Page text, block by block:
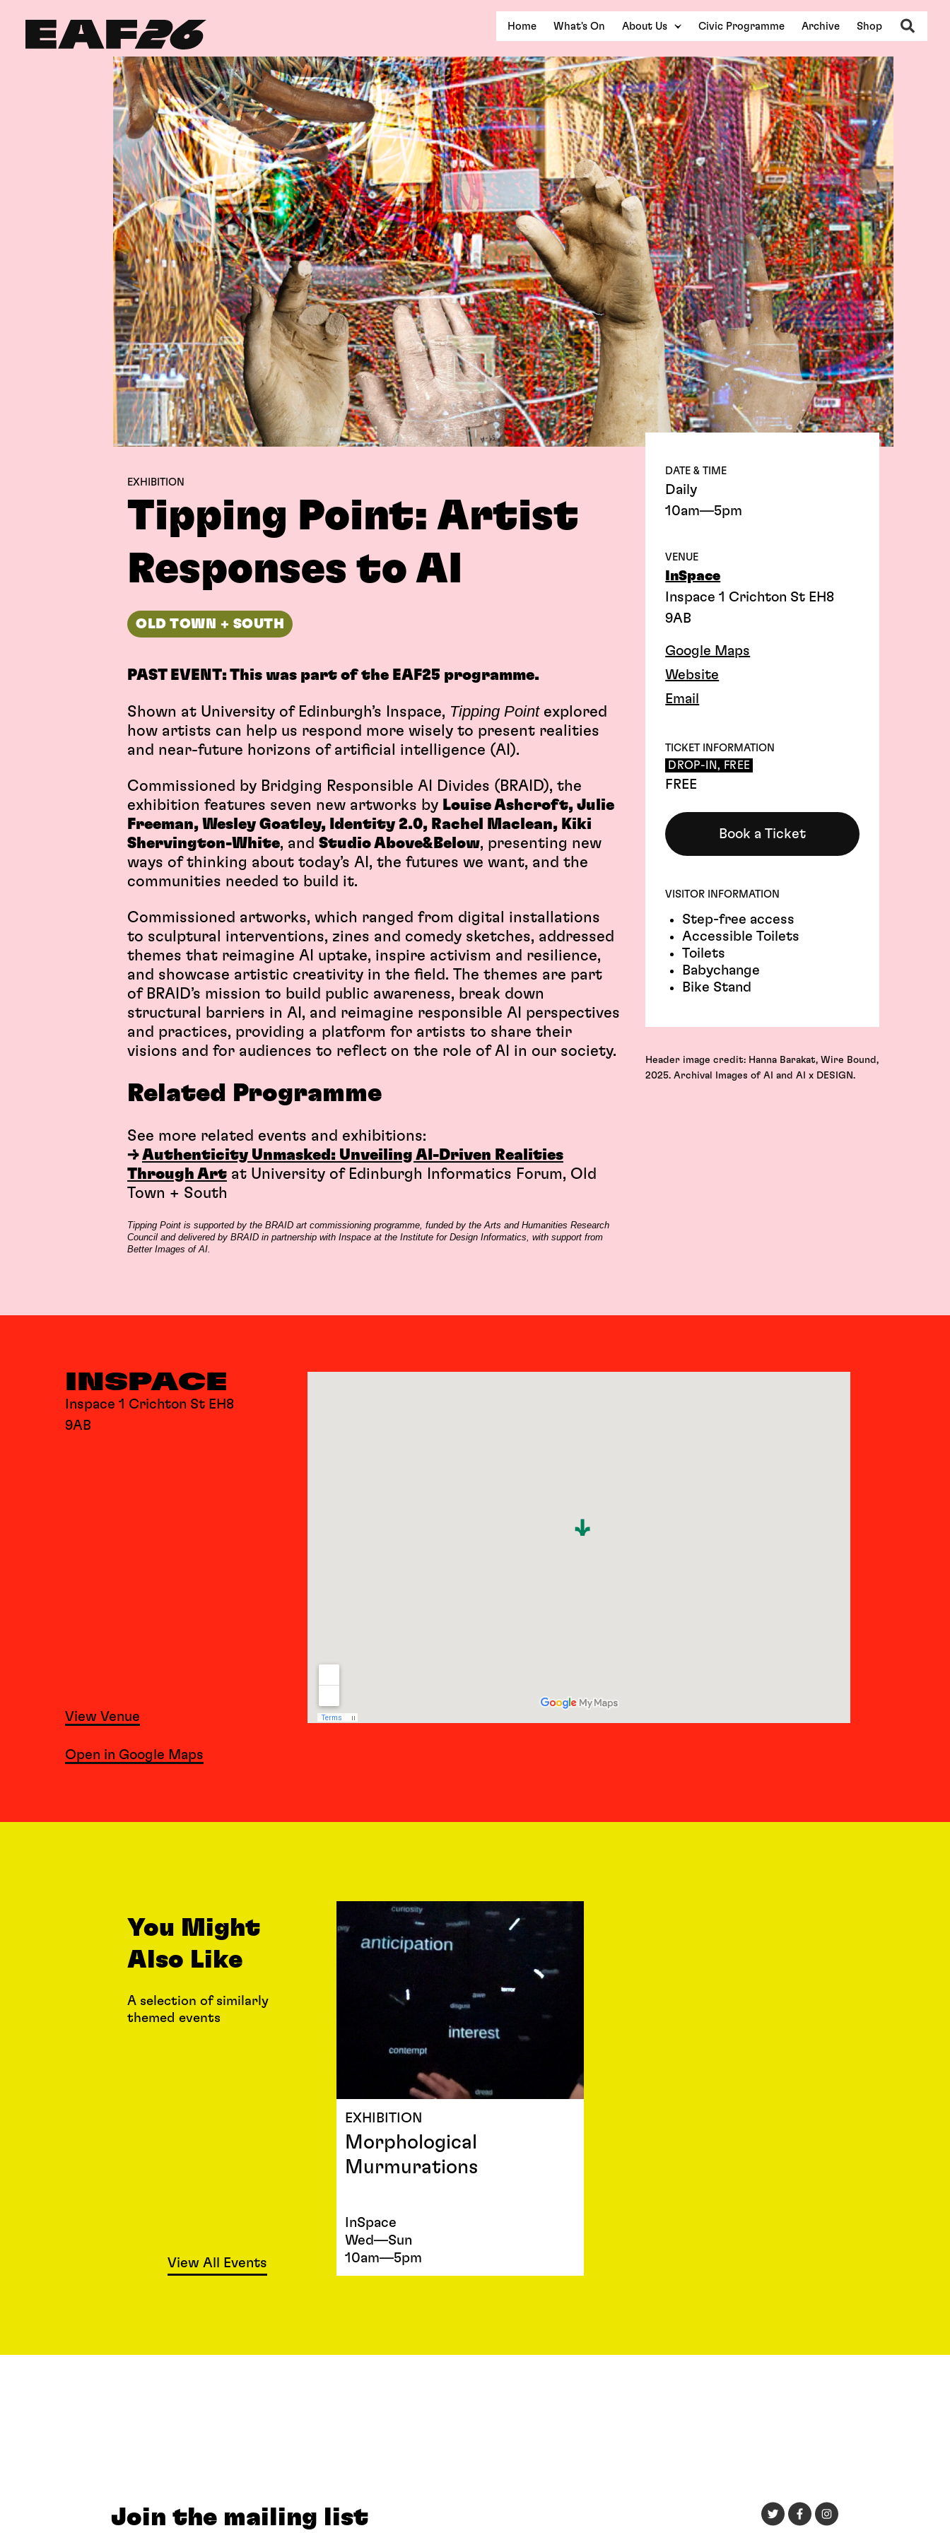
Edinburgh Art Festival Home What's On About Us Civic Programme Archive Shop Search
EXHIBITION
Tipping Point: Artist
Responses to AI
OLD TOWN + SOUTH
PAST EVENT: This was part of the EAF25 programme.
Shown at University of Edinburgh’s Inspace, Tipping Point explored
how artists can help us respond more wisely to present realities
and near-future horizons of artificial intelligence (AI).
Commissioned by Bridging Responsible AI Divides (BRAID), the
exhibition features seven new artworks by Louise Ashcroft, Julie
Freeman, Wesley Goatley, Identity 2.0, Rachel Maclean, Kiki
Shervington-White, and Studio Above&Below, presenting new
ways of thinking about today’s AI, the futures we want, and the
communities needed to build it.
Commissioned artworks, which ranged from digital installations
to sculptural interventions, zines and comedy sketches, addressed
themes that reimagine AI uptake, inspire activism and resilience,
and showcase artistic creativity in the field. The themes are part
of BRAID’s mission to build public awareness, break down
structural barriers in AI, and reimagine responsible AI perspectives
and practices, providing a platform for artists to share their
visions and for audiences to reflect on the role of AI in our society.
Related Programme
See more related events and exhibitions:
→Authenticity Unmasked: Unveiling AI-Driven Realities
Through Art at University of Edinburgh Informatics Forum, Old
Town + South
Tipping Point is supported by the BRAID art commissioning programme, funded by the Arts and Humanities Research
Council and delivered by BRAID in partnership with Inspace at the Institute for Design Informatics, with support from
Better Images of AI.
DATE & TIME
Daily
10am—5pm
VENUE
InSpace
Inspace 1 Crichton St EH8
9AB
Google Maps
Website
Email
TICKET INFORMATION
DROP-IN, FREE
FREE
Book a Ticket
VISITOR INFORMATION
Step-free access
Accessible Toilets
Toilets
Babychange
Bike Stand
Header image credit: Hanna Barakat, Wire Bound,
2025. Archival Images of AI and AI x DESIGN.
INSPACE
Inspace 1 Crichton St EH8
9AB
View Venue
Open in Google Maps
You Might
Also Like
A selection of similarly
themed events
View All Events
EXHIBITION
Morphological
Murmurations
InSpace
Wed—Sun
10am—5pm
Join the mailing list